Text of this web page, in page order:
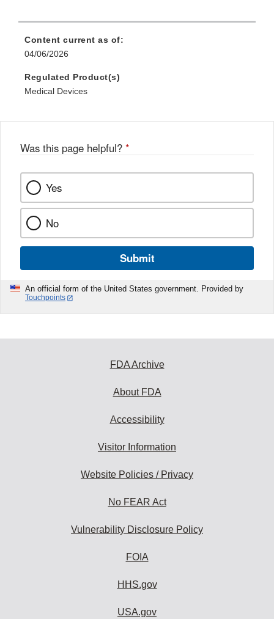
Content current as of:
04/06/2026
Regulated Product(s)
Medical Devices
Was this page helpful? *
Yes
No
Submit
An official form of the United States government. Provided by
Touchpoints
FDA Archive
About FDA
Accessibility
Visitor Information
Website Policies / Privacy
No FEAR Act
Vulnerability Disclosure Policy
FOIA
HHS.gov
USA.gov